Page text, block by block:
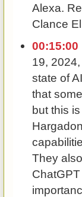
Alexa.
Clance
00:15:00
19,
state of
that
but this
They